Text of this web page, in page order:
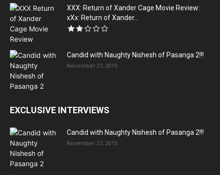
XXX: Return of Xander Cage Movie Review:
xXx: Return of Xander...
Candid with Naughty Nishesh of Pasanga 2!!!
November 27, 2015
EXCLUSIVE INTERVIEWS
Candid with Naughty Nishesh of Pasanga 2!!!
November 27, 2015